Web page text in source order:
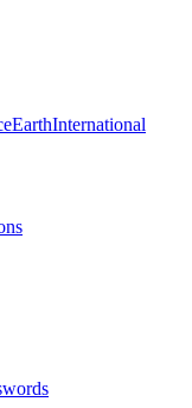
EarthInternational